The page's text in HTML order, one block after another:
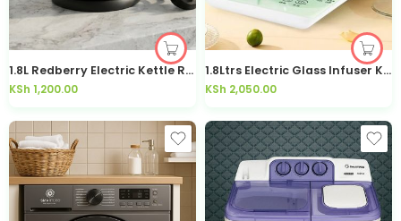
1.8L Redberry Electric Kettle RSK-406 – Kisasahome Kenya
KSh 1,200.00
1.8Ltrs Electric Glass Infuser Kettle-80A
KSh 2,050.00